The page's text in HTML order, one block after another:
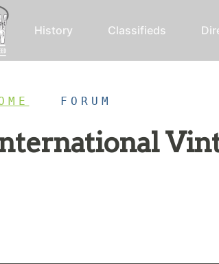
History Classifieds
FORUM